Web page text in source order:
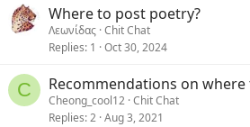
Where to post poetry?
Λεωνίδας Chit Chat
Replies 1 Oct 30, 2024
C Recommendations on
Cheong_cool12 Chit Chat
Replies 2 Aug 3, 2021